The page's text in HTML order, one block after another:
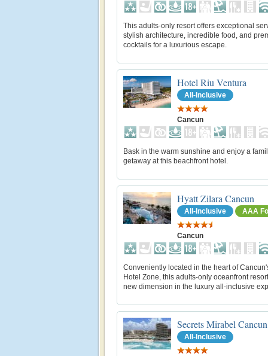
This adults-only resort offers exceptional
stylish architecture, incredible food, and
cocktails for a luxurious escape.
Hotel Riu Ventura
All-Inclusive
Cancun
Bask in the warm sunshine and enjoy a
getaway at this beachfront hotel.
Hyatt Zilara Cancun
All-Inclusive AAA
Cancun
Conveniently located in the heart of
Hotel Zone, this adults-only oceanfront
new dimension in the luxury all-inclusive
Secrets Mirabel
All-Inclusive